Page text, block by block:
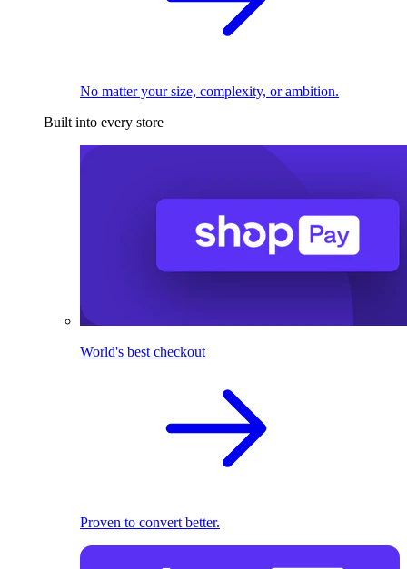
No matter your size, complexity, or ambition.
Built into every store
World's best checkout
Proven to convert better.